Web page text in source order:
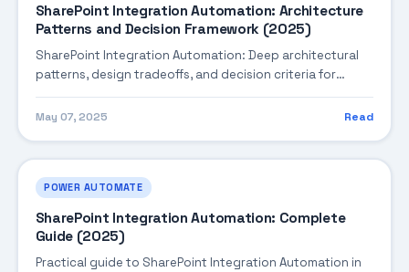
SharePoint Integration Automation: Architecture
Patterns and Decision Framework (2025)
SharePoint Integration Automation: Deep architectural
patterns, design tradeoffs, and decision criteria for
building robust enterprise solutions.
May 07, 2025 Read
POWER AUTOMATE
SharePoint Integration Automation: Complete
Guide (2025)
Practical guide to SharePoint Integration Automation in